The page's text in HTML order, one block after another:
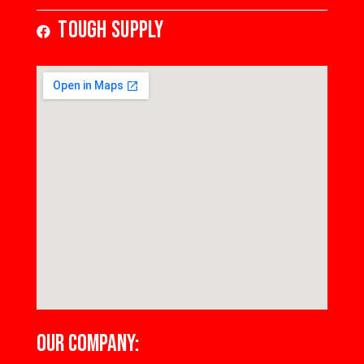
Tough Supply
OUR COMPANY: